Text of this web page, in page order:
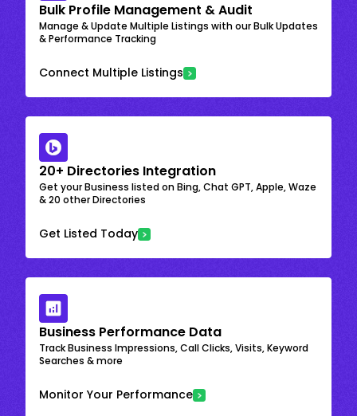
Bulk Profile Management & Audit
Manage & Update Multiple Listings with our Bulk Updates
& Performance Tracking
Connect Multiple Listings
20+ Directories Integration
Get your Business listed on Bing, Chat GPT, Apple, Waze
& 20 other Directories
Get Listed Today
Business Performance Data
Track Business Impressions, Call Clicks, Visits, Keyword
Searches & more
Monitor Your Performance